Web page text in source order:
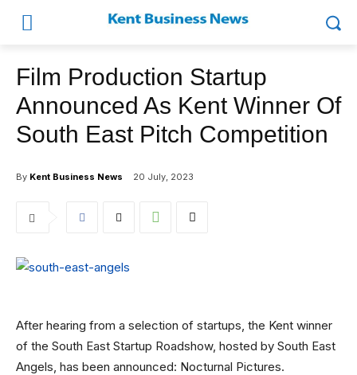
Film Production Startup
Announced As Kent Winner Of
South East Pitch Competition
By Kent Business News 20 July, 2023
After hearing from a selection of startups, the Kent winner
of the South East Startup Roadshow, hosted by South East
Angels, has been announced: Nocturnal Pictures.